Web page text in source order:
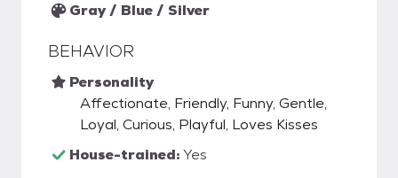
Gray / Blue / Silver
BEHAVIOR
Personality
Affectionate, Friendly, Funny, Gentle,
Loyal, Curious, Playful, Loves Kisses
House-trained:Yes